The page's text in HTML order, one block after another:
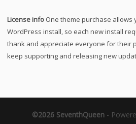
License info One theme purchase allows
WordPress install, so each new install
thank and appreciate everyone for their
keep supporting and releasing new
©2026 SeventhQueen-